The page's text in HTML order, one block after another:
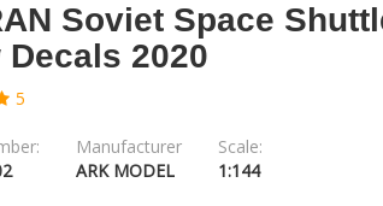
Soviet Space
Decals 2020
5
Manufacturer
ARK MODEL
Scale:
1:144